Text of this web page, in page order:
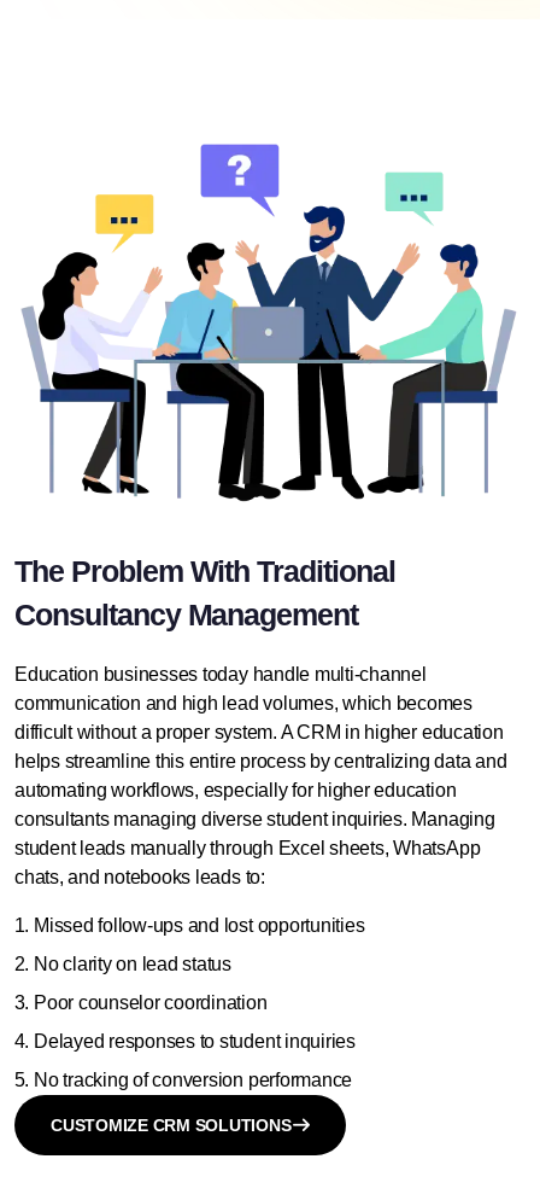
The Problem With Traditional
Consultancy Management
Education businesses today handle multi-channel
communication and high lead volumes, which becomes
difficult without a proper system. ACRM in higher education
helps streamline this entire process by centralizing data and
automating workflows, especially for higher education
consultants managing diverse student inquiries. Managing
student leadsmanually through Excel sheets, WhatsApp
chats, and notebooks leads to:
Missed follow-ups and lost opportunities
No clarity on lead status
Poor counselor coordination
Delayed responses to student inquiries
No tracking of conversion performance
CUSTOMIZE CRM SOLUTIONS